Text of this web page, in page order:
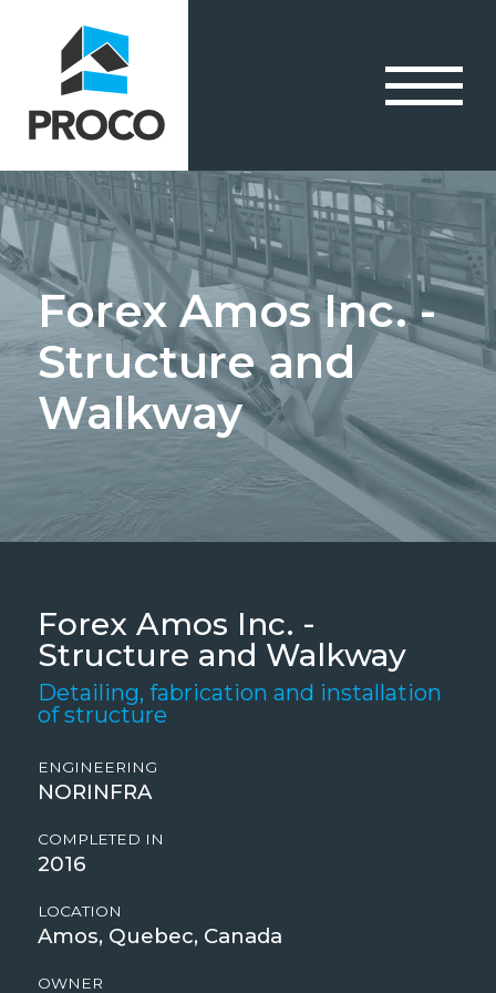
Forex Amos Inc. -
Structure and
Walkway
Forex Amos Inc. -
Structure and Walkway
Detailing, fabrication and installation
of structure
ENGINEERING
NORINFRA
COMPLETED IN
2016
LOCATION
Amos, Quebec, Canada
OWNER